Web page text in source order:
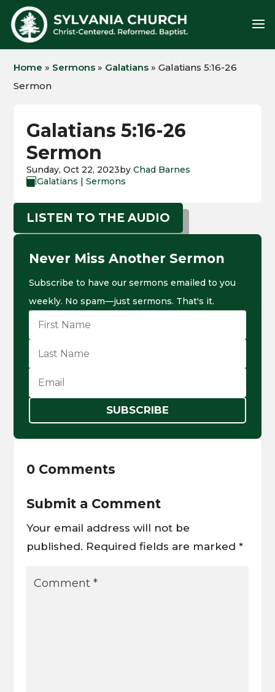
Home » Sermons » Galatians »Galatians 5:16-26
Sermon
Galatians 5:16-26
Sermon
Sunday, Oct 22, 2023by Chad Barnes
Galatians | Sermons
LISTEN TO THE AUDIO
Never Miss Another Sermon
Subscribe to have our sermons emailed to you
weekly. No spam—just sermons. That's it.
SUBSCRIBE
0 Comments
Submit a Comment
Your email address will not be
published. Required fields are marked *